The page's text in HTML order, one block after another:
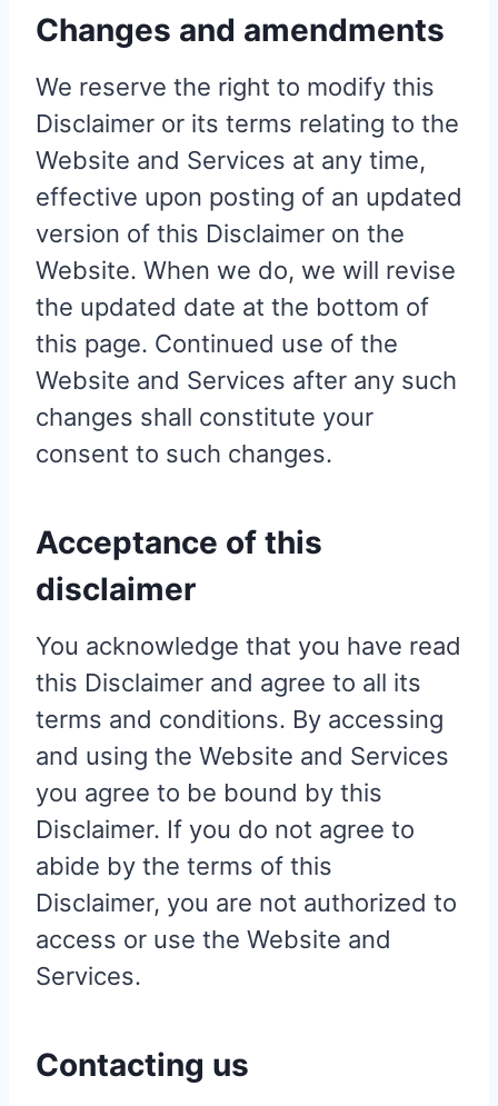
Changes and amendments
We reserve the right to modify this
Disclaimer or its terms relating to the
Website and Services at any time,
effective upon posting of an updated
version of this Disclaimer on the
Website. When we do, we will revise
the updated date at the bottom of
this page. Continued use of the
Website and Services after any such
changes shall constitute your
consent to such changes.
Acceptance of this
disclaimer
You acknowledge that you have read
this Disclaimer and agree to all its
terms and conditions. By accessing
and using the Website and Services
you agree to be bound by this
Disclaimer. If you do not agree to
abide by the terms of this
Disclaimer, you are not authorized to
access or use the Website and
Services.
Contacting us